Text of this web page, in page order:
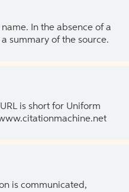
In the absence of a
summary of the source.
is short for Uniform
is communicated,